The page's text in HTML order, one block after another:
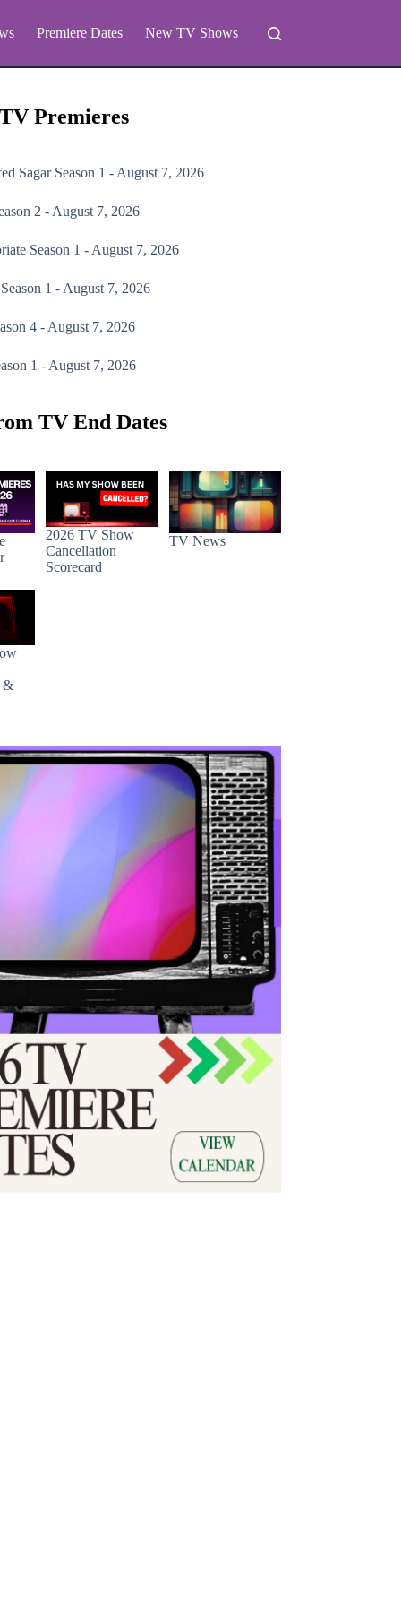
Premiere Dates New TV Shows
Premieres
SagarSeason 1 - August 7, 2026
2 - August 7, 2026
Season 1 - August 7, 2026
1 - August 7, 2026
4 - August 7, 2026
1 - August 7, 2026
TV End Dates
2026 TV Show
Cancellation
Scorecard
TV News
&